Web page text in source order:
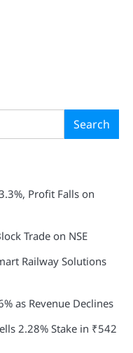
Search
Profit Falls on
Trade on NSE
Railway Solutions
as Revenue Declines
2.28% Stake in ₹542